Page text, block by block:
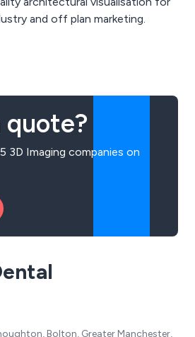
and off plan marketing.
quote?
3D Imaging companies on
Bolton, Greater Manchester,